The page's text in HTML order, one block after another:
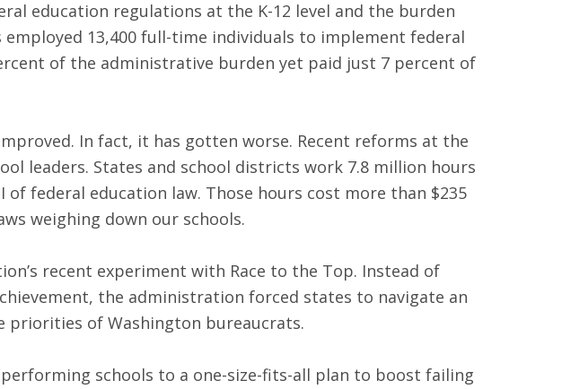
education regulations at the K-12 level and the burden
employed 13,400 full-time individuals to implement federal
of the administrative burden yet paid just 7 percent of
In fact, it has gotten worse. Recent reforms at the
leaders. States and school districts work 7.8 million hours
federal education law. Those hours cost more than $235
weighing down our schools.
recent experiment with Race to the Top. Instead of
the administration forced states to navigate an
priorities of Washington bureaucrats.
schools to a one-size-fits-all plan to boost failing